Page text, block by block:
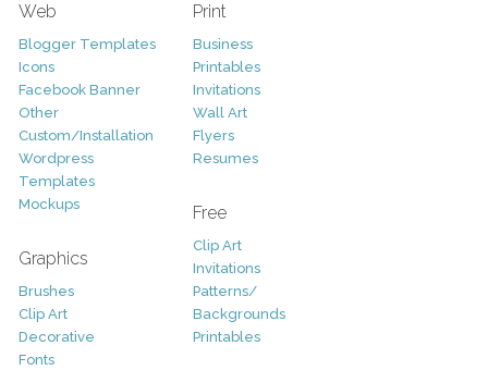
Web
Blogger Templates
Icons
Facebook Banner
Other
Custom/Installation
Wordpress
Templates
Mockups
Graphics
Brushes
Clip Art
Decorative
Fonts
Print
Business
Printables
Invitations
Wall Art
Flyers
Resumes
Free
Clip Art
Invitations
Patterns/
Backgrounds
Printables